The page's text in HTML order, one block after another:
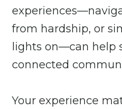
from hardship, or
lights on—can help
connected
Your experience